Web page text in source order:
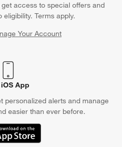
access to special offers and
Terms apply.
Your Account
in new window)
App
personalized alerts and manage
easier than ever before.
new window)